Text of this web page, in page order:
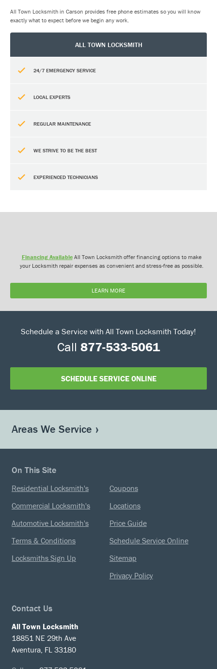
All Town Locksmith in Carson provides free phone estimates so you will know
exactly what to expect before we begin any work.
ALL TOWN LOCKSMITH
24/7 EMERGENCY SERVICE
LOCAL EXPERTS
REGULAR MAINTENANCE
WE STRIVE TO BE THE BEST
EXPERIENCED TECHNICIANS
Financing AvailableAll Town Locksmith offer financing options to make
your Locksmith repair expenses as convenient and stress-free as possible.
LEARN MORE
Schedule a Service with All Town Locksmith Today!
Call 877-533-5061
SCHEDULE SERVICE ONLINE
Areas We Service
On This Site
Residential Locksmith's
Commercial Locksmith's
Automotive Locksmith's
Terms & Conditions
Locksmiths Sign Up
Coupons
Locations
Price Guide
Schedule Service Online
Sitemap
Privacy Policy
Contact Us
All Town Locksmith
18851 NE 29th Ave
Aventura, FL 33180